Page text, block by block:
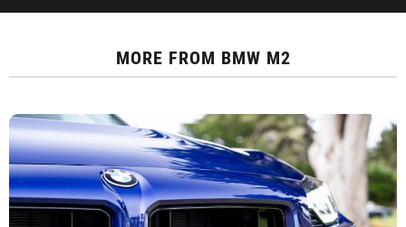
MORE FROM BMW M2